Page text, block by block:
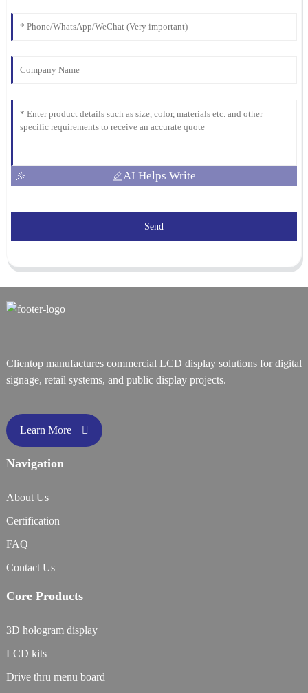
AI Helps Write
Send
Clientop manufactures commercial LCD display solutions for digital
signage, retail systems, and public display projects.
Learn More
Navigation
About Us
Certification
FAQ
Contact Us
Core Products
3D hologram display
LCD kits
Drive thru menu board